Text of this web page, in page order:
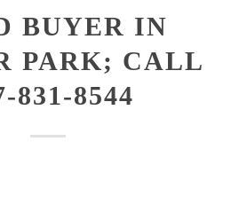
BUYER IN
PARK; CALL
831-8544